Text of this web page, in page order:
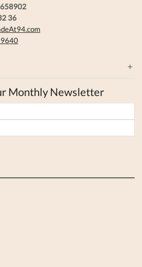
36
Monthly Newsletter